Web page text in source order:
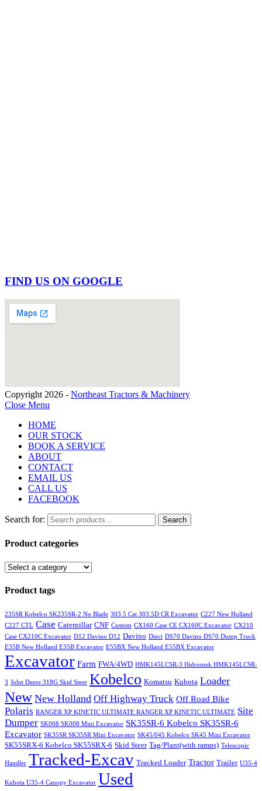
FIND US ON GOOGLE
Copyright 2026 - Northeast Tractors & Machinery
Close Menu
HOME
OUR STOCK
BOOK A SERVICE
ABOUT
CONTACT
EMAIL US
CALL US
FACEBOOK
Search for: Search
Product categories
Product tags
235SR Kobelco SK235SR-2 No Blade 303.5 Cat 303.5D CR Excavator C227 New Holland
C227 CTL Case Caterpillar CNF Custom CX160 Case CE CX160C Excavator CX210
Case CX210C Excavator D12 Davino D12 Davino Dieci DS70 Davino DS70 Dump Truck
E35B New Holland E35B Excavator E55BX New Holland E55BX Excavator
Excavator Farm FWA/4WD HMK145LCSR-3 Hidromek HMK145LCSR-
3 John Deere 318G Skid Steer Kobelco Komatsu Kubota Loader
New New Holland Off Highway Truck Off Road Bike
Polaris RANGER XP KINETIC ULTIMATE RANGER XP KINETIC ULTIMATE Site
Dumper SK008 SK008 Mini Excavator SK35SR-6 Kobelco SK35SR-6
Excavator SK35SR SK35SR Mini Excavator SK45/045 Kobelco SK45 Mini Excavator
SK55SRX-6 Kobelco SK55SRX-6 Skid Steer Tag/Plant(with ramps) Telescopic
Handler Tracked-Excav Tracked Loader Tractor Trailer U35-4
Kubota U35-4 Canopy Excavator Used